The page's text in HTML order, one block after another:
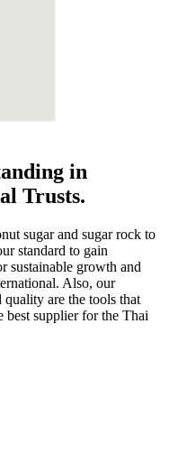
in
Trusts.
sugar and sugar rock to
standard to gain
sustainable growth and
Also, our
are the tools that
best supplier for the Thai